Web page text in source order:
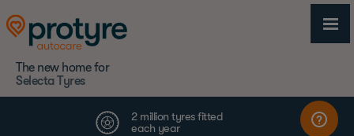
The new home for
Selecta Tyres